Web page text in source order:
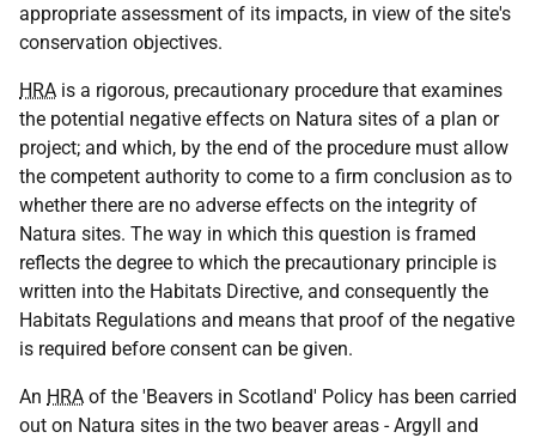
appropriate assessment of its impacts, in view of the site's
conservation objectives.
HRA is a rigorous, precautionary procedure that examines
the potential negative effects on Natura sites of a plan or
project; and which, by the end of the procedure must allow
the competent authority to come to a firm conclusion as to
whether there are no adverse effects on the integrity of
Natura sites. The way in which this question is framed
reflects the degree to which the precautionary principle is
written into the Habitats Directive, and consequently the
Habitats Regulations and means that proof of the negative
is required before consent can be given.
An HRA of the 'Beavers in Scotland' Policy has been carried
out on Natura sites in the two beaver areas - Argyll and